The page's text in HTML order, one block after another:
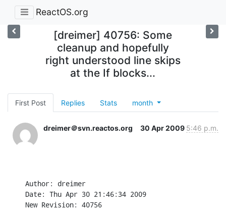
ReactOS.org
[dreimer] 40756: Some
cleanup and hopefully
right understood line skips
at the If blocks...
First Post Replies Stats month
dreimer＠svn.reactos.org 30 Apr 2009 5:46 p.m.
Author: dreimer
Date: Thu Apr 30 21:46:34 2009
New Revision: 40756